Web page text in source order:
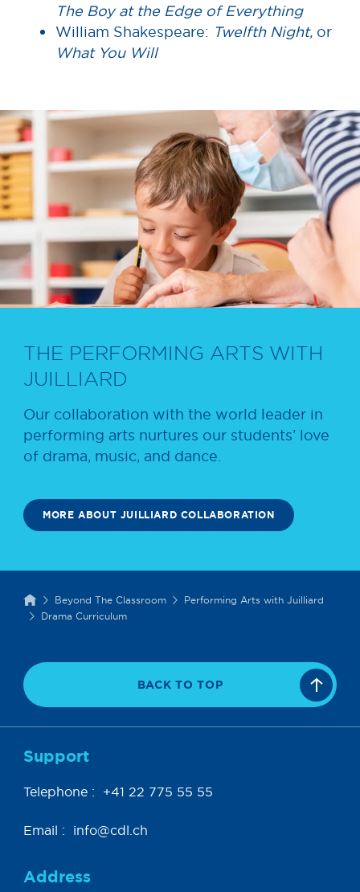
The Boy at the Edge of Everything
William Shakespeare: Twelfth Night, or
What You Will
THE PERFORMING ARTS WITH
JUILLIARD
Our collaboration with the world leader in
performing arts nurtures our students’ love
of drama, music, and dance.
MORE ABOUT JUILLIARD COLLABORATION
Beyond The Classroom
Performing Arts with Juilliard
Drama Curriculum
BACK TO TOP
Support
Telephone : +41 22 775 55 55
Email : info@cdl.ch
Address